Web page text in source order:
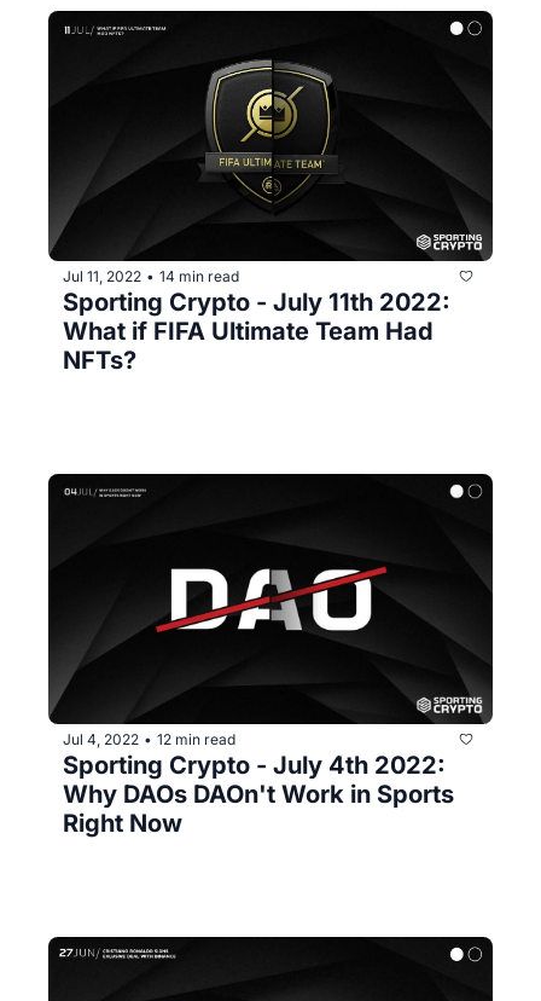
Jul 11, 2022 • 14 min read
Sporting Crypto - July 11th 2022:
What if FIFA Ultimate Team Had
NFTs?
Jul 4, 2022 • 12 min read
Sporting Crypto - July 4th 2022:
Why DAOs DAOn't Work in Sports
Right Now